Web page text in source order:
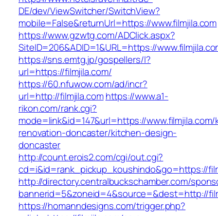
DE/dev/ViewSwitcher/SwitchView?
mobile=False&returnUrl=https://www.filmjila.com
https://www.gzwtg.com/ADClick.aspx?
SiteID=206&ADID=1&URL=https://
https://sns.emtg.jp/gospellers/l?
url=https://filmjila.com/
https://60.nfuwow.com/ad/incr?
url=http://filmjila.com https://www.a1-
rikon.com/rank.cgi?
mode=link&id=147&url=https://
renovation-doncaster/kitchen-design-
doncaster
http://count.erois2.com/cgi/out.cgi?
cd=i&id=rank_pickup_koushindo&go=https://
http://directory.centralbuckschamber.com/
bannerid=5&zoneid=4&source=&dest=http://
https://homanndesigns.com/trigger.php?